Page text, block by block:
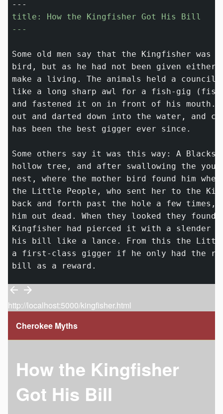
title: How the Kingfisher Got His Bill
---
Some old men say that the Kingfisher was
bird, but as he had not been given
make a living. The animals held a
like a long sharp awl for a fish-gig (fish-
and fastened it on in front of his
out and darted down into the water, and
has been the best gigger ever since.
Some others say it was this way: A
hollow tree, and after swallowing the
nest, where the mother bird found him
the Little People, who sent her to the
back and forth past the hole a few times,
him out dead. When they looked they
Kingfisher had pierced it with a slender
his bill like a lance. From this the Little
a first-class gigger if he only had the
http://localhost:5000/kingfisher.html
Cherokee Myths
How the Kingfisher
Got His Bill